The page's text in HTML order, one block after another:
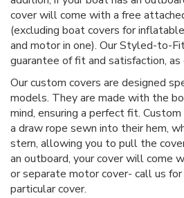
cover will come with a free
(excluding boat covers for
and motor in one). Our Styled-to-
guarantee of fit and satisfaction,
Our custom covers are designed
models. They are made with the
mind, ensuring a perfect fit.
a draw rope sewn into their hem,
stern, allowing you to pull the
an outboard, your cover will come
or separate motor cover- call us
particular cover.